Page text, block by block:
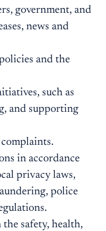
government, and
news and
and the
such as
and supporting
in accordance
privacy laws,
police
safety, health,